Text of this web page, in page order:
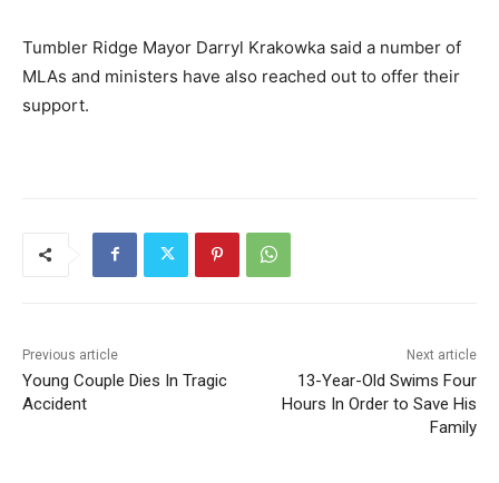
Tumbler Ridge Mayor Darryl Krakowka said a number of
MLAs and ministers have also reached out to offer their
support.
Previous article
Young Couple Dies In Tragic
Accident
Next article
13-Year-Old Swims Four
Hours In Order to Save His
Family